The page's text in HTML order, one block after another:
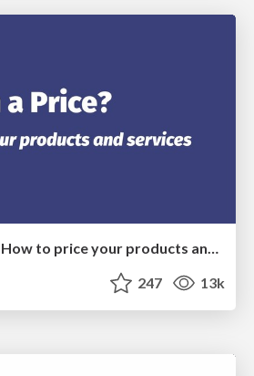
What's in a price? How to price your products and services
247 13k